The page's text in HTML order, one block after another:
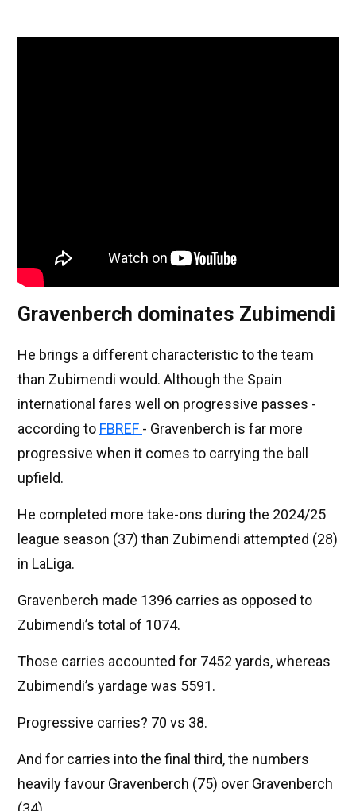
Gravenberch dominates Zubimendi
He brings a different characteristic to the team
than Zubimendi would. Although the Spain
international fares well on progressive passes -
according to FBREF - Gravenberch is far more
progressive when it comes to carrying the ball
upfield.
He completed more take-ons during the 2024/25
league season (37) than Zubimendi attempted (28)
in LaLiga.
Gravenberch made 1396 carries as opposed to
Zubimendi’s total of 1074.
Those carries accounted for 7452 yards, whereas
Zubimendi’s yardage was 5591.
Progressive carries? 70 vs 38.
And for carries into the final third, the numbers
heavily favour Gravenberch (75) over Gravenberch